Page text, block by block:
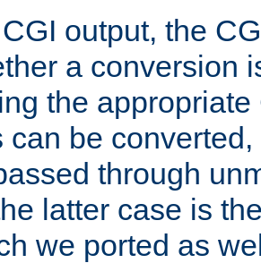
output, the
a conversion
the
can be
through
latter case is
we ported as